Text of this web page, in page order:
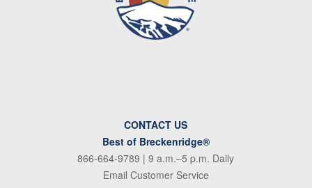
CONTACT US
Best of Breckenridge®
866-664-9789 | 9 a.m.–5 p.m. Daily
Email Customer Service